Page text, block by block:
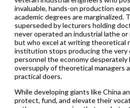
invaluable, hands-on production
academic degrees are marginalized.
superseded by lecturers holding
never operated an industrial lathe or
but who excel at writing theoretical
institution stops producing the very
personnel the economy desperately
oversupply of theoretical managers
practical doers.
While developing giants like China
protect, fund, and elevate their